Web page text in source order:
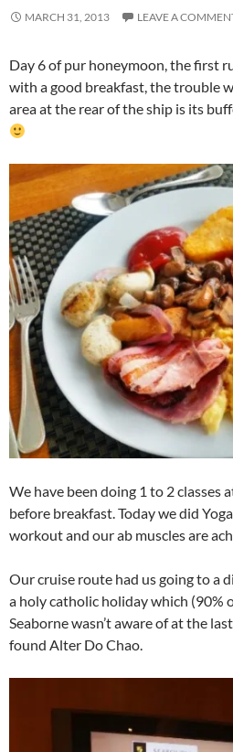
MARCH 31, 2013 LEAVE A
Day 6 of pur honeymoon, the first
with a good breakfast, the trouble
area at the rear of the ship is its
We have been doing 1 to 2 classes
before breakfast. Today we did
workout and our ab muscles are
Our cruise route had us going to a
a holy catholic holiday which (90%
Seaborne wasn’t aware of at the
found Alter Do Chao.